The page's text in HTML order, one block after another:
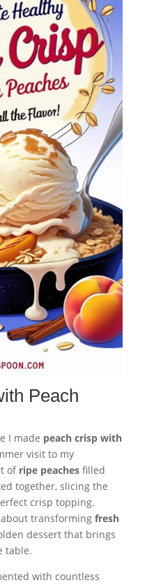
Peach
I made peach crisp with
visit to my
of ripe peachesfilled
together, slicing the
crisp topping.
about transforming fresh
dessert that brings
table.
with countless